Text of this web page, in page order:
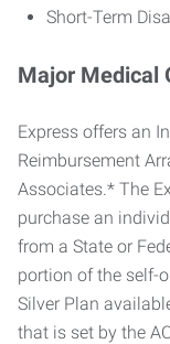
Short-Term
Major Medical
Express offers an
Reimbursement
Associates.* The
purchase an
from a State or
portion of the self-
Silver Plan
that is set by the